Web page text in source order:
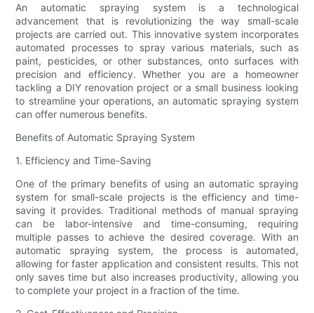
An automatic spraying system is a technological
advancement that is revolutionizing the way small-scale
projects are carried out. This innovative system incorporates
automated processes to spray various materials, such as
paint, pesticides, or other substances, onto surfaces with
precision and efficiency. Whether you are a homeowner
tackling a DIY renovation project or a small business looking
to streamline your operations, an automatic spraying system
can offer numerous benefits.
Benefits of Automatic Spraying System
1. Efficiency and Time-Saving
One of the primary benefits of using an automatic spraying
system for small-scale projects is the efficiency and time-
saving it provides. Traditional methods of manual spraying
can be labor-intensive and time-consuming, requiring
multiple passes to achieve the desired coverage. With an
automatic spraying system, the process is automated,
allowing for faster application and consistent results. This not
only saves time but also increases productivity, allowing you
to complete your project in a fraction of the time.